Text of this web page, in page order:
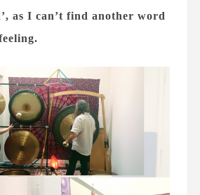
as I can’t find another word